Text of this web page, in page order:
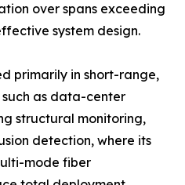
over spans exceeding
system design.
primarily in short-range,
as data-center
structural monitoring,
detection, where its
mode fiber